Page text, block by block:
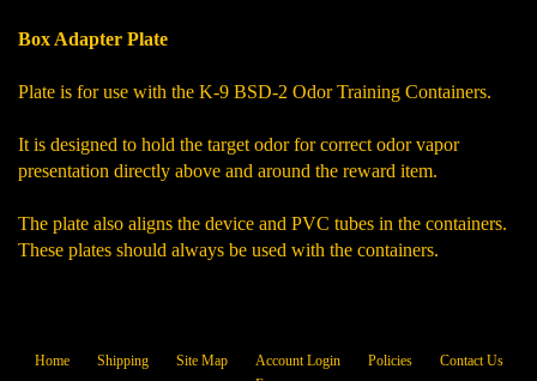
Box Adapter Plate
Plate is for use with the K-9 BSD-2 Odor Training Containers.
It is designed to hold the target odor for correct odor vapor
presentation directly above and around the reward item.
The plate also aligns the device and PVC tubes in the containers.
These plates should always be used with the containers.
Home Shipping Site Map Account Login Policies
Contact Us